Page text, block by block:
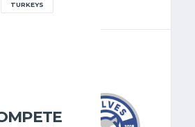
TURKEYS